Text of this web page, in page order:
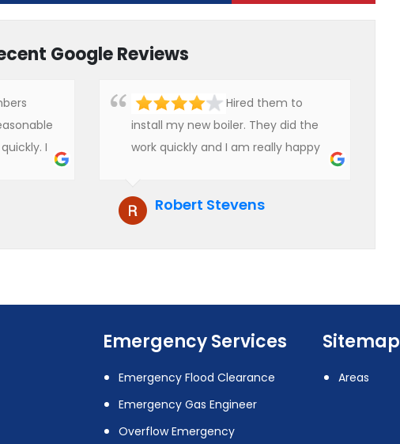
Google Reviews
I
Hired them to
install my new boiler. They did the
work quickly and I am really happy
is looking for boiler installation.
Robert Stevens
Emergency Services
Emergency Flood Clearance
Emergency Gas Engineer
Overflow Emergency
Sitemap
Areas